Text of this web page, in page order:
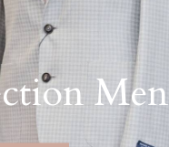
Men